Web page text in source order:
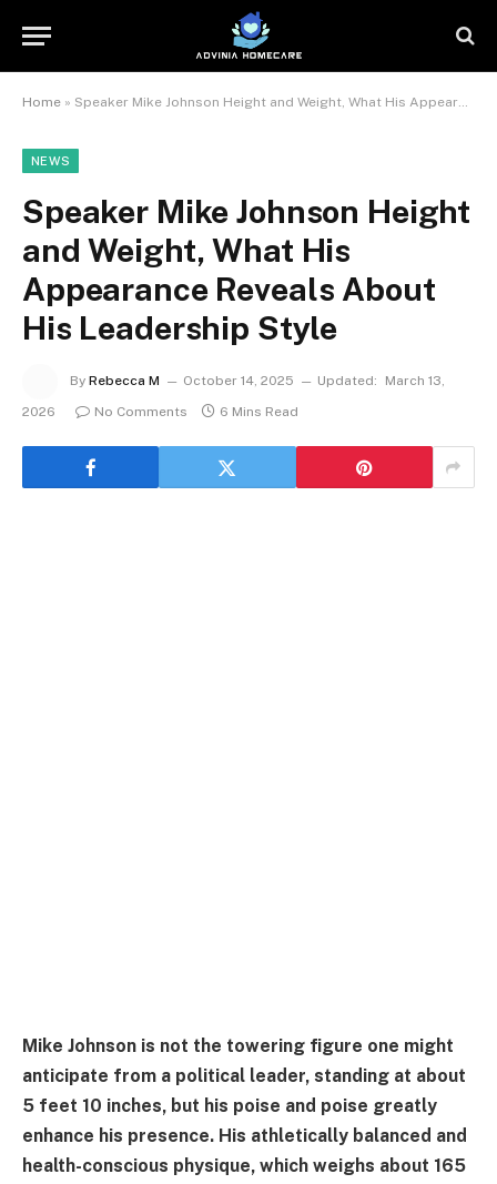
Home » Speaker Mike Johnson Height and Weight, What His Appearance Reveals About His Leadership Style
NEWS
Speaker Mike Johnson Height
and Weight, What His
Appearance Reveals About
His Leadership Style
By Rebecca M October 14, 2025 Updated:
March 13,
2026
No Comments 6 Mins Read
Mike Johnson is not the towering figure one might
anticipate from a political leader, standing at about
5 feet 10 inches, but his poise and poise greatly
enhance his presence. His athletically balanced and
health-conscious physique, which weighs about 165